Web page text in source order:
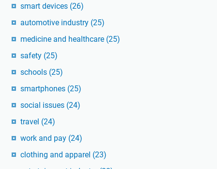
smart devices (26)
automotive industry (25)
medicine and healthcare (25)
safety (25)
schools (25)
smartphones (25)
social issues (24)
travel (24)
work and pay (24)
clothing and apparel (23)